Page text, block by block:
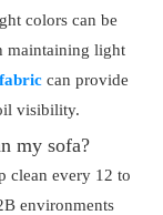
colors can be
maintaining light
can provide
visibility.
my sofa?
clean every 12 to
environments